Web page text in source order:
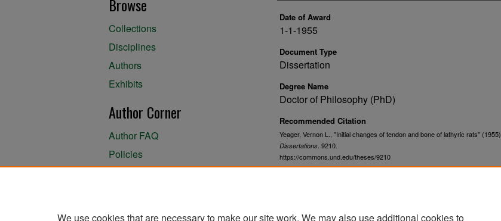
Date of Award
1-1-1955
Document Type
Dissertation
Degree Name
Doctor of Philosophy (PhD)
Recommended Citation
Yeager, Vernon L., "Initial changes of tendon and bone of lathyric rats" (1955).
Dissertations . 9210.
https://commons.und.edu/theses/9210
Browse
Collections
Disciplines
Authors
Exhibits
Author Corner
Author FAQ
Policies
We use cookies that are necessary to make our site work. We may also use additional cookies to